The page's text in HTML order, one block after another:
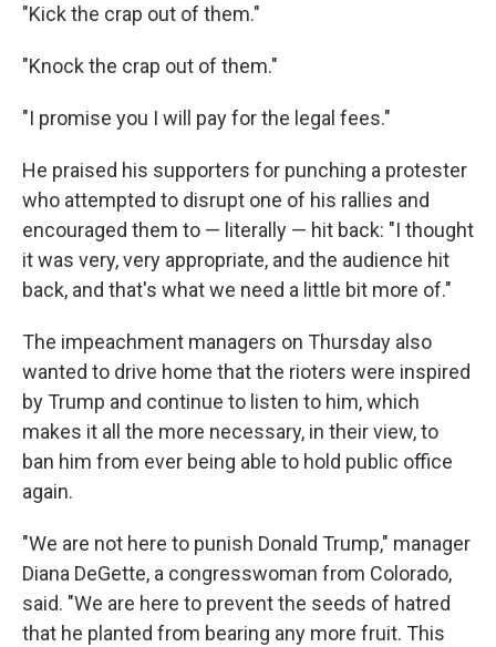
"Kick the crap out of them."
"Knock the crap out of them."
"I promise you I will pay for the legal fees."
He praised his supporters for punching a protester
who attempted to disrupt one of his rallies and
encouraged them to — literally — hit back: "I thought
it was very, very appropriate, and the audience hit
back, and that's what we need a little bit more of."
The impeachment managers on Thursday also
wanted to drive home that the rioters were inspired
by Trump and continue to listen to him, which
makes it all the more necessary, in their view, to
ban him from ever being able to hold public office
again.
"We are not here to punish Donald Trump," manager
Diana DeGette, a congresswoman from Colorado,
said. "We are here to prevent the seeds of hatred
that he planted from bearing any more fruit. This